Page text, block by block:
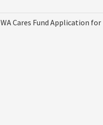
WA Cares Fund Application